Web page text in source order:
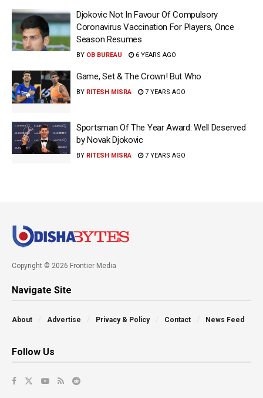
Djokovic Not In Favour Of Compulsory
Coronavirus Vaccination For Players, Once
Season Resumes
BY OB BUREAU 6 YEARS AGO
Game, Set & The Crown! But Who
BY RITESH MISRA 7 YEARS AGO
Sportsman Of The Year Award: Well Deserved
by Novak Djokovic
BY RITESH MISRA 7 YEARS AGO
Copyright © 2026 Frontier Media
Navigate Site
About Advertise Privacy & Policy Contact News Feed
Follow Us